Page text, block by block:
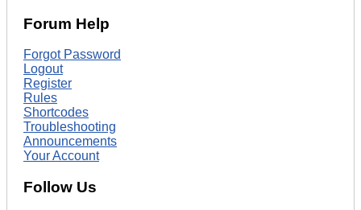
Forum Help
Forgot Password
Logout
Register
Rules
Shortcodes
Troubleshooting
Announcements
Your Account
Follow Us